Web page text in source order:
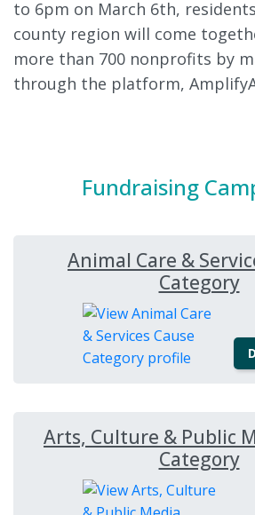
to 6pm on March 6th,
county region will come
more than 700 nonprofits by
through the platform,
Fundraising
Animal Care &
Category
Arts, Culture & Public
Category